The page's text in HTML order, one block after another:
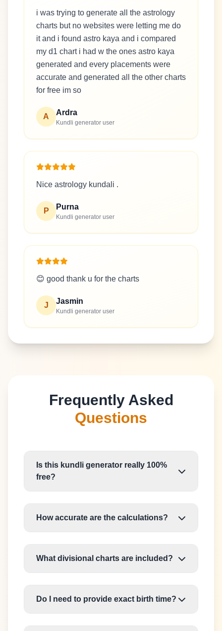
i was trying to generate all the astrology
charts but no websites were letting me do
it and i found astro kaya and i compared
my d1 chart i had w the ones astro kaya
generated and every placements were
accurate and generated all the other charts
for free im so
A Ardra
Kundli generator user
Nice astrology kundali .
P Purna
Kundli generator user
😊 good thank u for the charts
J Jasmin
Kundli generator user
Frequently Asked
Questions
Is this kundli generator really 100%
free?
How accurate are the calculations?
What divisional charts are included?
Do I need to provide exact birth time?